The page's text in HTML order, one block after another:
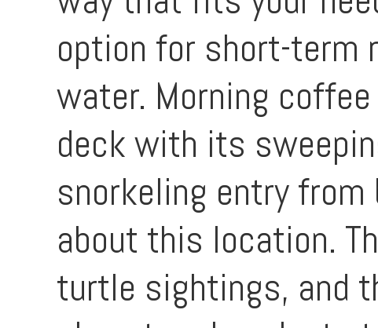
option for short-term
water. Morning
deck with its
snorkeling entry
about this location.
turtle sightings, and